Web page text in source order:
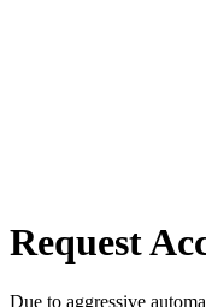
Request
Due to aggressive